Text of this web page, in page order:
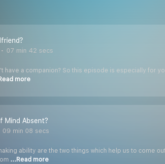
07 min 42 secs
have a companion? So this episode is especially for
more
Mind Absent?
09 min 08 secs
ability are the two things which help us to come
...Read more